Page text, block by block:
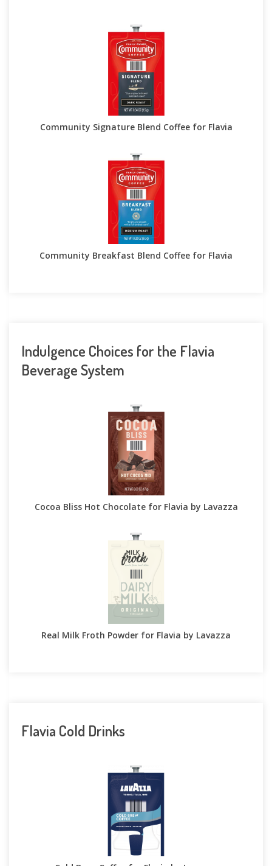
Community Signature Blend Coffee for Flavia
Community Breakfast Blend Coffee for Flavia
Indulgence Choices for the Flavia
Beverage System
Cocoa Bliss Hot Chocolate for Flavia by Lavazza
Real Milk Froth Powder for Flavia by Lavazza
Flavia Cold Drinks